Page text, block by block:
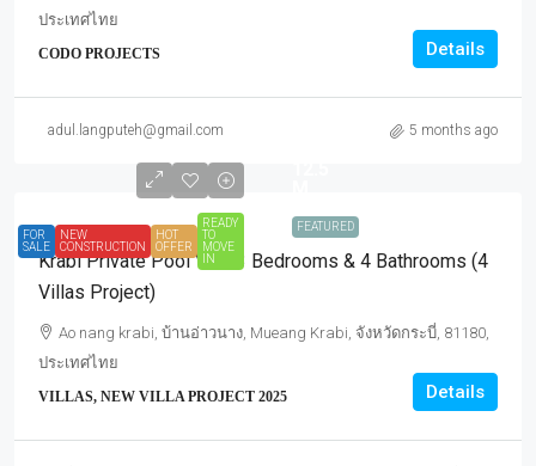
ประเทศไทย
CODO PROJECTS Details
adul.langputeh@gmail.com 5 months ago
FEATURED
FOR
SALE
NEW
CONSTRUCTION
HOT
OFFER
READY
TO
MOVE
IN
Krabi Private Pool Villa 3 Bedrooms & 4 Bathrooms (4
Villas Project)
Ao nang krabi, บ้านอ่าวนาง, Mueang Krabi, จังหวัดกระบี่, 81180,
ประเทศไทย
VILLAS, NEW VILLA PROJECT 2025 Details